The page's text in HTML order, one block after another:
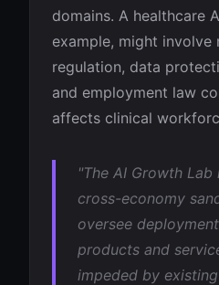
domains. A healthcare
example, might involve
regulation, data
and employment law
affects clinical
"The AI Growth Lab
cross-economy
oversee
products and
impeded by